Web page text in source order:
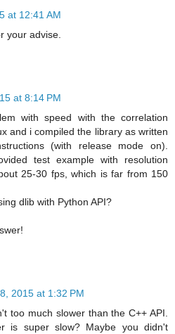
at 12:41 AM
your advise.
at 8:14 PM
with speed with the correlation
and i compiled the library as written
(with release mode on).
test example with resolution
25-30 fps, which is far from 150
dlib with Python API?
2015 at 1:32 PM
too much slower than the C++ API.
is super slow? Maybe you didn't